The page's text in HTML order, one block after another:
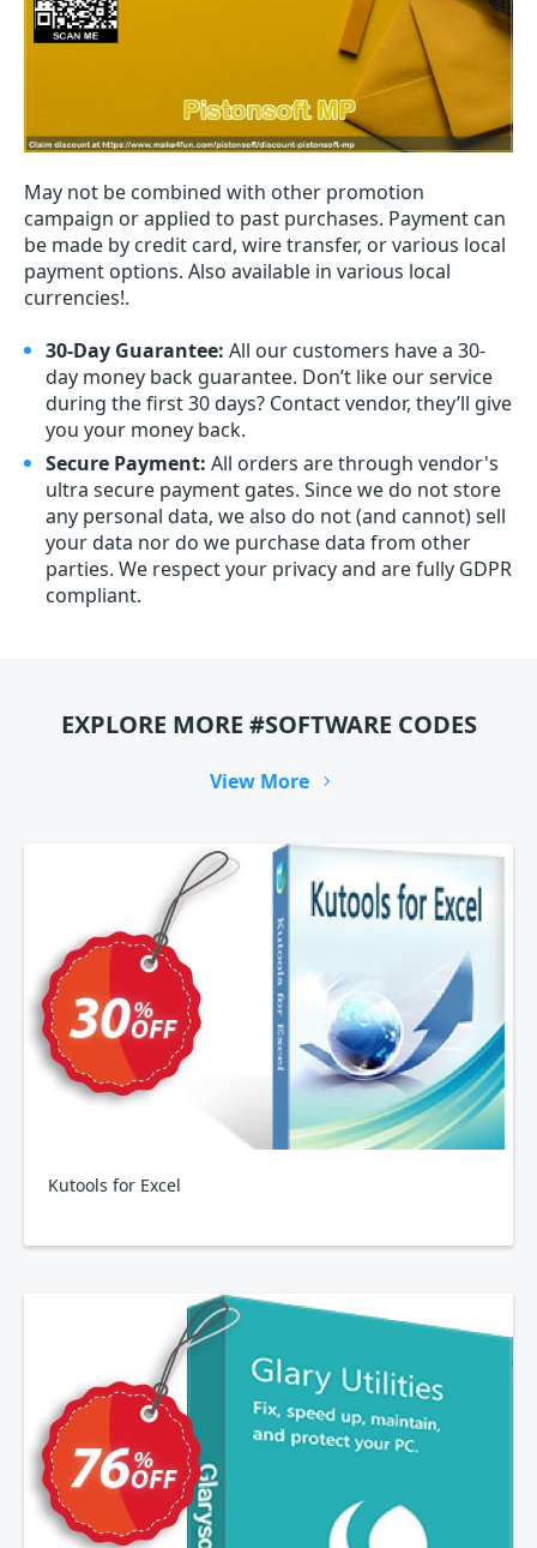
May not be combined with other promotion
campaign or applied to past purchases. Payment can
be made by credit card, wire transfer, or various local
payment options. Also available in various local
currencies!.
30-Day Guarantee: All our customers have a 30-
day money back guarantee. Don’t like our service
during the first 30 days? Contact vendor, they’ll give
you your money back.
Secure Payment: All orders are through vendor's
ultra secure payment gates. Since we do not store
any personal data, we also do not (and cannot) sell
your data nor do we purchase data from other
parties. We respect your privacy and are fully GDPR
compliant.
EXPLORE MORE #SOFTWARE CODES
View More
Kutools for Excel